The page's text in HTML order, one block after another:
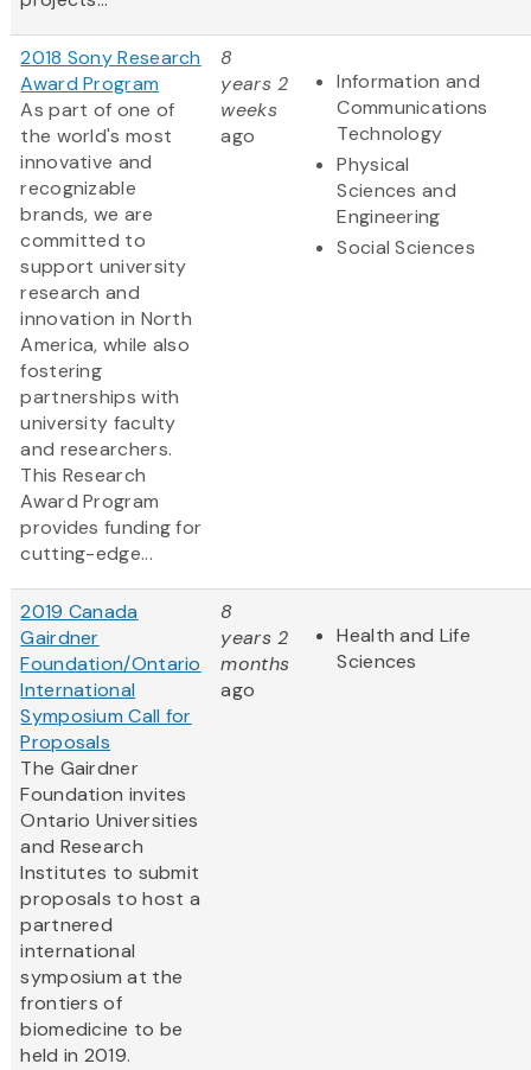
2018 Sony Research
Award Program
As part of one of
the world's most
innovative and
recognizable
brands, we are
committed to
support university
research and
innovation in North
America, while also
fostering
partnerships with
university faculty
and researchers.
This Research
Award Program
provides funding for
cutting-edge...
8
years 2
weeks
ago
Information and
Communications
Technology
Physical
Sciences and
Engineering
Social Sciences
2019 Canada
Gairdner
Foundation/Ontario
International
Symposium Call for
Proposals
The Gairdner
Foundation invites
Ontario Universities
and Research
Institutes to submit
proposals to host a
partnered
international
symposium at the
frontiers of
biomedicine to be
held in 2019.
8
years 2
months
ago
Health and Life
Sciences